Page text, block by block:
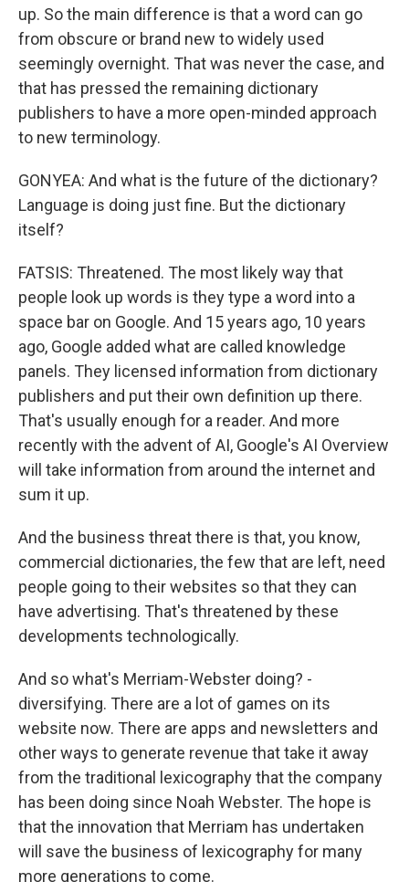
up. So the main difference is that a word can go
from obscure or brand new to widely used
seemingly overnight. That was never the case, and
that has pressed the remaining dictionary
publishers to have a more open-minded approach
to new terminology.
GONYEA: And what is the future of the dictionary?
Language is doing just fine. But the dictionary
itself?
FATSIS: Threatened. The most likely way that
people look up words is they type a word into a
space bar on Google. And 15 years ago, 10 years
ago, Google added what are called knowledge
panels. They licensed information from dictionary
publishers and put their own definition up there.
That's usually enough for a reader. And more
recently with the advent of AI, Google's AI Overview
will take information from around the internet and
sum it up.
And the business threat there is that, you know,
commercial dictionaries, the few that are left, need
people going to their websites so that they can
have advertising. That's threatened by these
developments technologically.
And so what's Merriam-Webster doing? -
diversifying. There are a lot of games on its
website now. There are apps and newsletters and
other ways to generate revenue that take it away
from the traditional lexicography that the company
has been doing since Noah Webster. The hope is
that the innovation that Merriam has undertaken
will save the business of lexicography for many
more generations to come.